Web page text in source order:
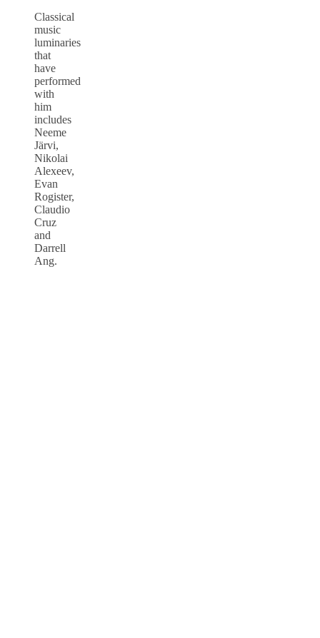
Classical
music
luminaries
that
have
performed
with
him
includes
Neeme
Järvi,
Nikolai
Alexeev,
Evan
Rogister,
Claudio
Cruz
and
Darrell
Ang.